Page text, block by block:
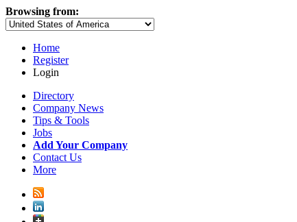
Browsing from:
Home
Register
Login
Directory
Company News
Tips & Tools
Jobs
Add Your Company
Contact Us
More